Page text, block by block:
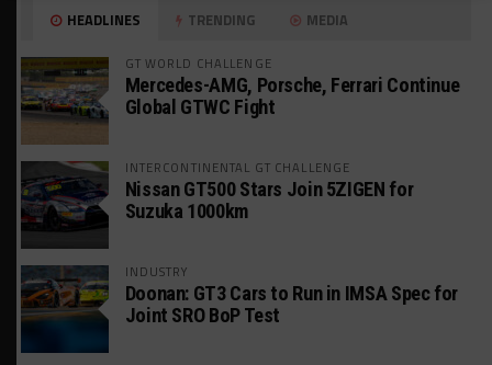
HEADLINES TRENDING MEDIA
GT WORLD CHALLENGE
Mercedes-AMG, Porsche, Ferrari Continue
Global GTWC Fight
INTERCONTINENTAL GT CHALLENGE
Nissan GT500 Stars Join 5ZIGEN for
Suzuka 1000km
INDUSTRY
Doonan: GT3 Cars to Run in IMSA Spec for
Joint SRO BoP Test